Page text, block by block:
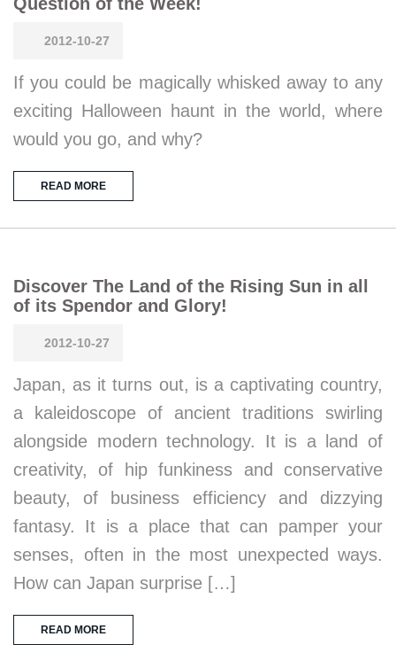
2012-10-27
If you could be magically whisked away to any
exciting Halloween haunt in the world, where
would you go, and why?
READ MORE
Discover The Land of the Rising Sun in all
of its Spendor and Glory!
2012-10-27
Japan, as it turns out, is a captivating country,
a kaleidoscope of ancient traditions swirling
alongside modern technology. It is a land of
creativity, of hip funkiness and conservative
beauty, of business efficiency and dizzying
fantasy. It is a place that can pamper your
senses, often in the most unexpected ways.
How can Japan surprise […]
READ MORE